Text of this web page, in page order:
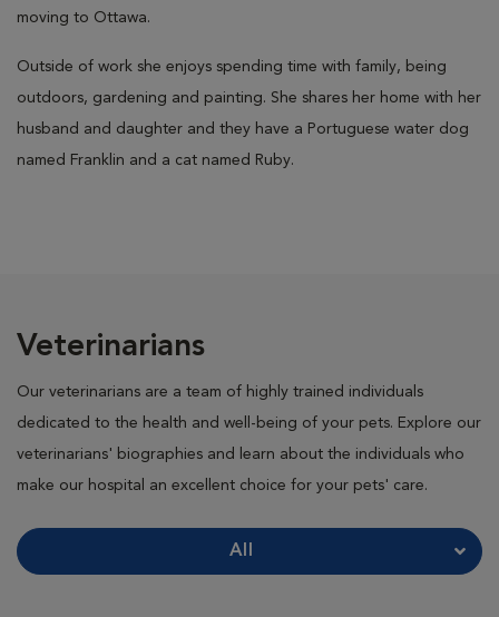
moving to Ottawa.
Outside of work she enjoys spending time with family, being
outdoors, gardening and painting. She shares her home with her
husband and daughter and they have a Portuguese water dog
named Franklin and a cat named Ruby.
Veterinarians
Our veterinarians are a team of highly trained individuals
dedicated to the health and well-being of your pets. Explore our
veterinarians' biographies and learn about the individuals who
make our hospital an excellent choice for your pets' care.
All